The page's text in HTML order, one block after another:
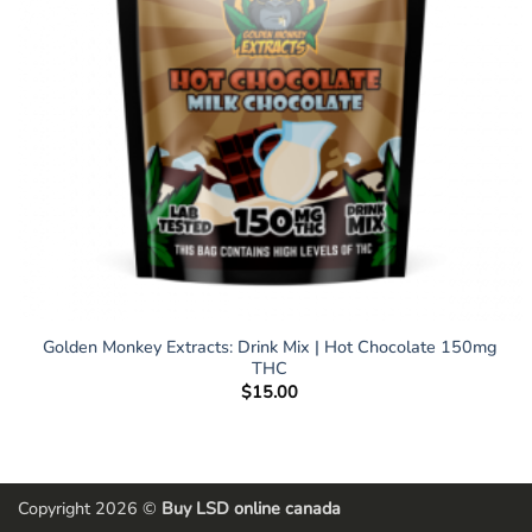
Golden Monkey Extracts: Drink Mix | Hot Chocolate 150mg
THC
$15.00
Copyright 2026 © Buy LSD online canada